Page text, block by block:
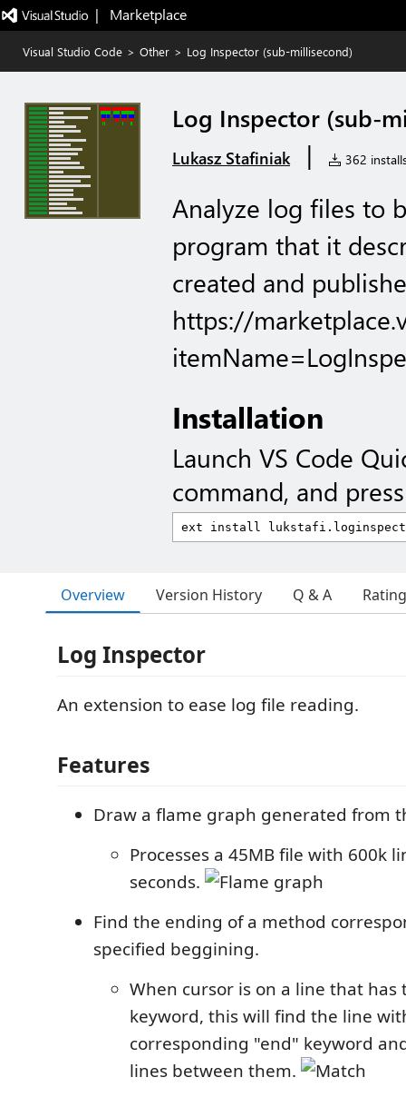
|   Marketplace
Visual Studio Code > Other > Log Inspector (sub-millisecond)
Log Inspector (sub-
Lukasz Stafiniak | 362
Analyze log files to
program that it
created and
https://
Installation
Launch VS Code
command, and
Overview Version History Q & A
Log Inspector
An extension to ease log file reading.
Features
Draw a flame graph generated from
Processes a 45MB file with 600k
seconds.
Find the ending of a method
specified beggining.
When cursor is on a line that
keyword, this will find the line
corresponding "end" keyword
lines between them.